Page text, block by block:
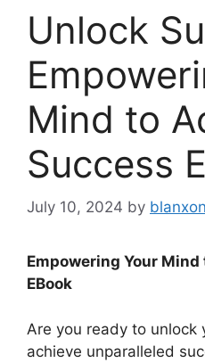
Unlock
Mind to
Success
July 10, 2024 by blanxon
Empowering Your
EBook
Are you ready to unlock
achieve unparalleled